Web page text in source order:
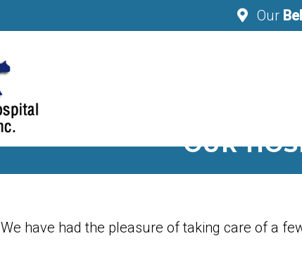
Our
OUR
We have had the pleasure of taking care of a